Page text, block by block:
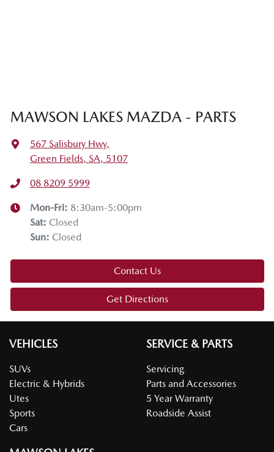
MAWSON LAKES MAZDA - PARTS
567 Salisbury Hwy,
Green Fields, SA, 5107
08 8209 5999
Mon-Fri: 8:30am-5:00pm
Sat: Closed
Sun: Closed
Contact Us
Get Directions
VEHICLES
SUVs
Electric & Hybrids
Utes
Sports
Cars
SERVICE & PARTS
Servicing
Parts and Accessories
5 Year Warranty
Roadside Assist